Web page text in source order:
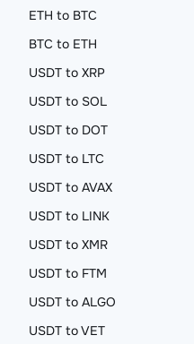
ETH to BTC
BTC to ETH
USDT to XRP
USDT to SOL
USDT to DOT
USDT to LTC
USDT to AVAX
USDT to LINK
USDT to XMR
USDT to FTM
USDT to ALGO
USDT to VET